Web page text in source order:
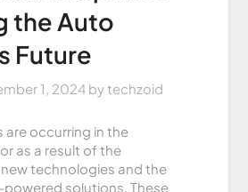
the Auto
Future
1, 2024 bytechzoid
are occurring in the
as a result of the
technologies and the
solutions. These